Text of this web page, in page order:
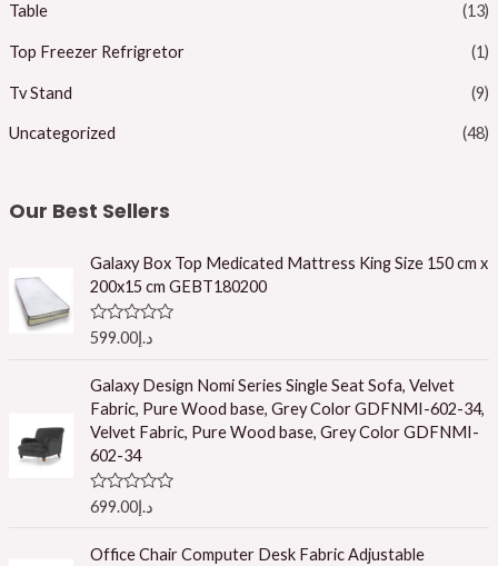
Table (13)
Top Freezer Refrigretor (1)
Tv Stand (9)
Uncategorized (48)
Our Best Sellers
Galaxy Box Top Medicated Mattress King Size 150 cm x
200x15 cm GEBT180200
R
e
0
o
t
o
f
5
د.إ599.00
Galaxy Design Nomi Series Single Seat Sofa, Velvet
Fabric, Pure Wood base, Grey Color GDFNMI-602-34,
Velvet Fabric, Pure Wood base, Grey Color GDFNMI-
602-34
R
e
د.إ699.00
Office Chair Computer Desk Fabric Adjustable